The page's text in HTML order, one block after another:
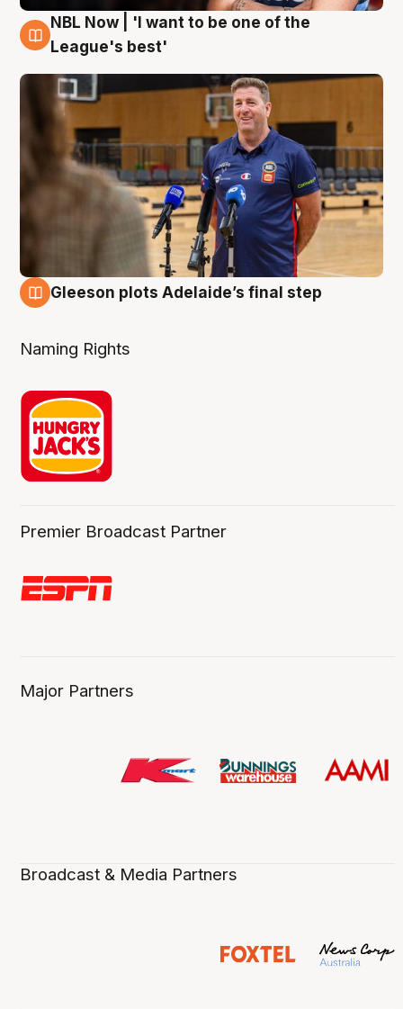
8 Aug
NBL Now | 'I want to be one of the
League's best'
Gleeson plots Adelaide’s final step
Naming Rights
Premier Broadcast Partner
Major Partners
Broadcast & Media Partners